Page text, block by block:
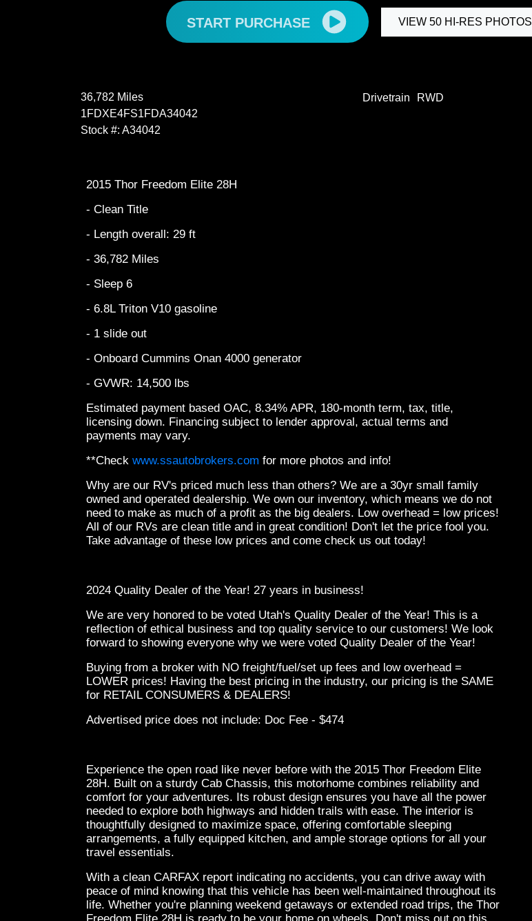
START PURCHASE VIEW 50 HI-RES PHOTOS
36,782 Miles
1FDXE4FS1FDA34042
Stock #: A34042
Drivetrain RWD
2015 Thor Freedom Elite 28H
- Clean Title
- Length overall: 29 ft
- 36,782 Miles
- Sleep 6
- 6.8L Triton V10 gasoline
- 1 slide out
- Onboard Cummins Onan 4000 generator
- GVWR: 14,500 lbs
Estimated payment based OAC, 8.34% APR, 180-month term, tax, title,
licensing down. Financing subject to lender approval, actual terms and
payments may vary.
**Check www.ssautobrokers.com for more photos and info!
Why are our RV's priced much less than others? We are a 30yr small family
owned and operated dealership. We own our inventory, which means we do not
need to make as much of a profit as the big dealers. Low overhead = low prices!
All of our RVs are clean title and in great condition! Don't let the price fool you.
Take advantage of these low prices and come check us out today!
2024 Quality Dealer of the Year! 27 years in business!
We are very honored to be voted Utah's Quality Dealer of the Year! This is a
reflection of ethical business and top quality service to our customers! We look
forward to showing everyone why we were voted Quality Dealer of the Year!
Buying from a broker with NO freight/fuel/set up fees and low overhead =
LOWER prices! Having the best pricing in the industry, our pricing is the SAME
for RETAIL CONSUMERS & DEALERS!
Advertised price does not include: Doc Fee - $474
Experience the open road like never before with the 2015 Thor Freedom Elite
28H. Built on a sturdy Cab Chassis, this motorhome combines reliability and
comfort for your adventures. Its robust design ensures you have all the power
needed to explore both highways and hidden trails with ease. The interior is
thoughtfully designed to maximize space, offering comfortable sleeping
arrangements, a fully equipped kitchen, and ample storage options for all your
travel essentials.
With a clean CARFAX report indicating no accidents, you can drive away with
peace of mind knowing that this vehicle has been well-maintained throughout its
life. Whether you're planning weekend getaways or extended road trips, the Thor